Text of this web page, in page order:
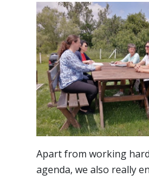
Apart from working
agenda, we also really